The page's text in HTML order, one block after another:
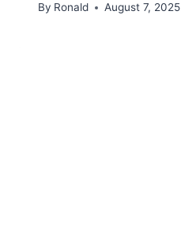
By Ronald August 7, 2025